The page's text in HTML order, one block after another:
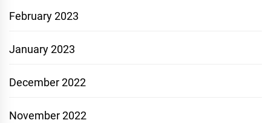
February 2023
January 2023
December 2022
November 2022